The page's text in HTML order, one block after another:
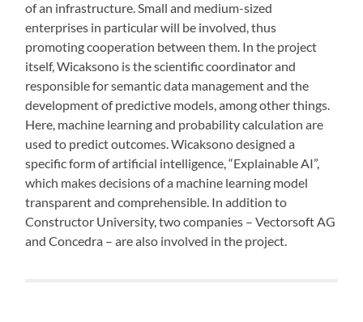
of an infrastructure. Small and medium-sized
enterprises in particular will be involved, thus
promoting cooperation between them. In the project
itself, Wicaksono is the scientific coordinator and
responsible for semantic data management and the
development of predictive models, among other things.
Here, machine learning and probability calculation are
used to predict outcomes. Wicaksono designed a
specific form of artificial intelligence, “Explainable AI”,
which makes decisions of a machine learning model
transparent and comprehensible. In addition to
Constructor University, two companies – Vectorsoft AG
and Concedra – are also involved in the project.